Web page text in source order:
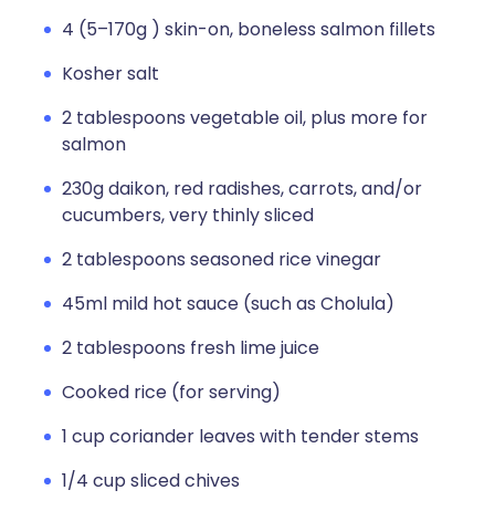
4 (5–170g ) skin-on, boneless salmon fillets
Kosher salt
2 tablespoons vegetable oil, plus more for
salmon
230g daikon, red radishes, carrots, and/or
cucumbers, very thinly sliced
2 tablespoons seasoned rice vinegar
45ml mild hot sauce (such as Cholula)
2 tablespoons fresh lime juice
Cooked rice (for serving)
1 cup coriander leaves with tender stems
1/4 cup sliced chives